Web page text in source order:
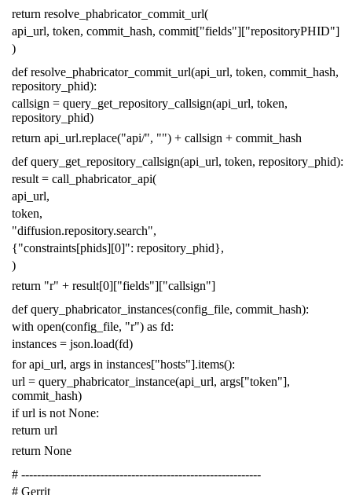
return resolve_phabricator_commit_url(
api_url, token, commit_hash, commit["fields"]["repositoryPHID"]
)
def resolve_phabricator_commit_url(api_url, token, commit_hash,
repository_phid):
callsign = query_get_repository_callsign(api_url, token,
repository_phid)
return api_url.replace("api/", "") + callsign + commit_hash
def query_get_repository_callsign(api_url, token, repository_phid):
result = call_phabricator_api(
api_url,
token,
"diffusion.repository.search",
{"constraints[phids][0]": repository_phid},
)
return "r" + result[0]["fields"]["callsign"]
def query_phabricator_instances(config_file, commit_hash):
with open(config_file, "r") as fd:
instances = json.load(fd)
for api_url, args in instances["hosts"].items():
url = query_phabricator_instance(api_url, args["token"],
commit_hash)
if url is not None:
return url
return None
# -------------------------------------------------------------
# Gerrit